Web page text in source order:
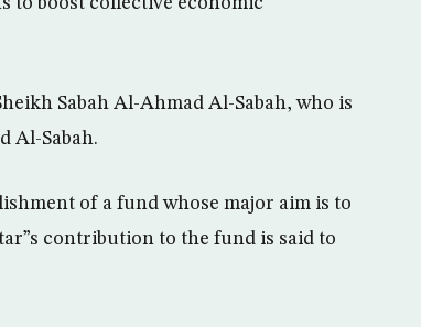
Sabah Al-Ahmad Al-Sabah, who is
Al-Sabah.
of a fund whose major aim is to
contribution to the fund is said to